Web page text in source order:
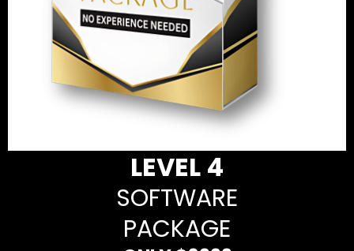
LEVEL 4
SOFTWARE
PACKAGE